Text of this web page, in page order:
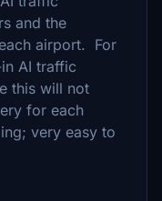
and the
airport. For
AI traffic
this will not
for each
very easy to